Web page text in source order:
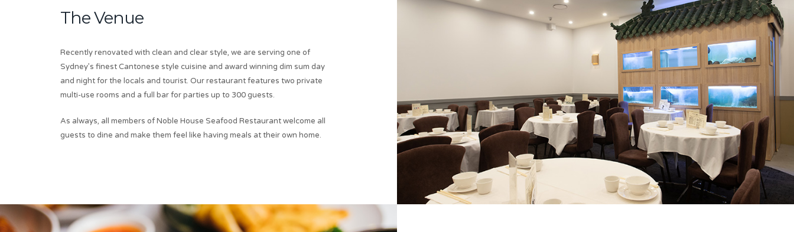
The Venue
Recently renovated with clean and clear style, we are serving one of
Sydney’s finest Cantonese style cuisine and award winning dim sum day
and night for the locals and tourist. Our restaurant features two private
multi-use rooms and a full bar for parties up to 300 guests.
As always, all members of Noble House Seafood Restaurant welcome all
guests to dine and make them feel like having meals at their own home.